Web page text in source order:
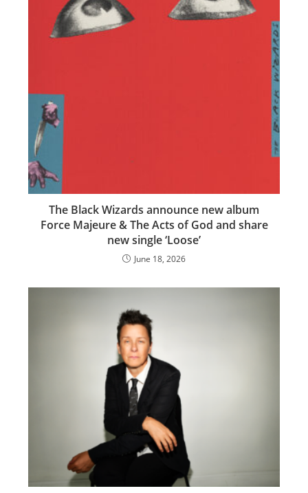
The Black Wizards announce new album
Force Majeure & The Acts of God and share
new single ‘Loose’
June 18, 2026